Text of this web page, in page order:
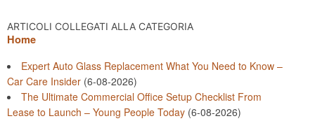
ARTICOLI COLLEGATI ALLA CATEGORIA
Home
Expert Auto Glass Replacement What You Need to Know –
Car Care Insider (6-08-2026)
The Ultimate Commercial Office Setup Checklist From
Lease to Launch – Young People Today (6-08-2026)